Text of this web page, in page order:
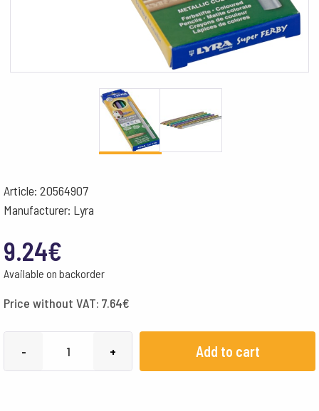
Article: 20564907
Manufacturer: Lyra
9.24€
Available on backorder
Price without VAT: 7.64€
- + Add to cart